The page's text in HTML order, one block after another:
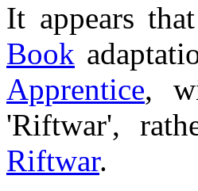
It appears
Book
Apprentice,
'Riftwar',
Riftwar.